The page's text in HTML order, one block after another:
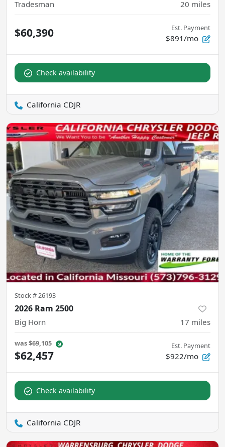
Tradesman 20 miles
$60,390 Est. Payment
$891/mo
Check availability
California CDJR
Stock #26193
2026 Ram 2500
Big Horn 17 miles
was$69,105
$62,457
Est. Payment
$922/mo
Check availability
California CDJR